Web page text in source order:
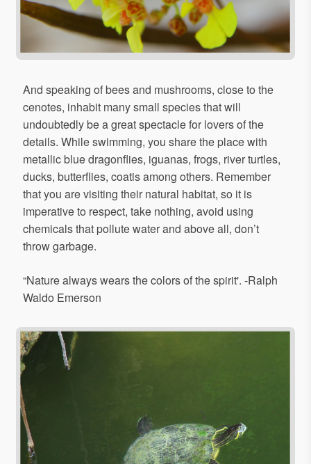
And speaking of bees and mushrooms, close to the
cenotes, inhabit many small species that will
undoubtedly be a great spectacle for lovers of the
details. While swimming, you share the place with
metallic blue dragonflies, iguanas, frogs, river turtles,
ducks, butterflies, coatis among others. Remember
that you are visiting their natural habitat, so it is
imperative to respect, take nothing, avoid using
chemicals that pollute water and above all, don’t
throw garbage.
“Nature always wears the colors of the spirit'. -Ralph
Waldo Emerson